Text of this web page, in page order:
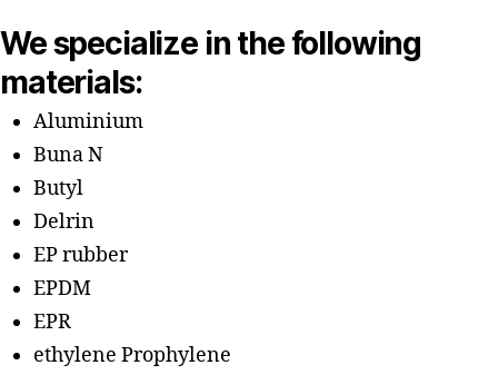
We specialize in the following
materials:
Aluminium
Buna N
Butyl
Delrin
EP rubber
EPDM
EPR
ethylene Prophylene